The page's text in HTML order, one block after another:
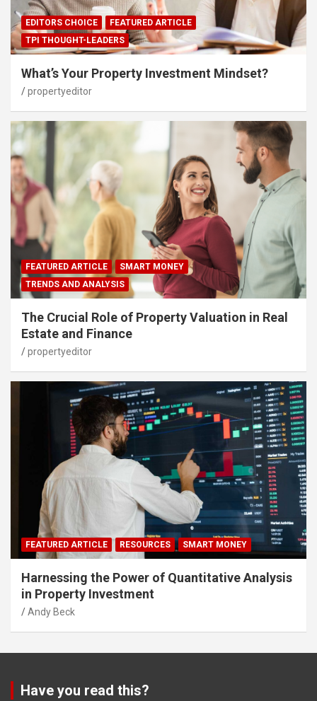
EDITORS CHOICE
FEATURED ARTICLE
TPI THOUGHT-LEADERS
What’s Your Property Investment Mindset?
propertyeditor
FEATURED ARTICLE
SMART MONEY
TRENDS AND ANALYSIS
The Crucial Role of Property Valuation in Real
Estate and Finance
propertyeditor
FEATURED ARTICLE RESOURCES SMART MONEY
Harnessing the Power of Quantitative Analysis
in Property Investment
Andy Beck
Have you read this?